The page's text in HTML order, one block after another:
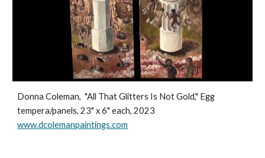
Donna Coleman, "All That Glitters Is Not Gold," Egg
tempera/panels, 23" x 6" each, 2023
www.dcolemanpaintings.com